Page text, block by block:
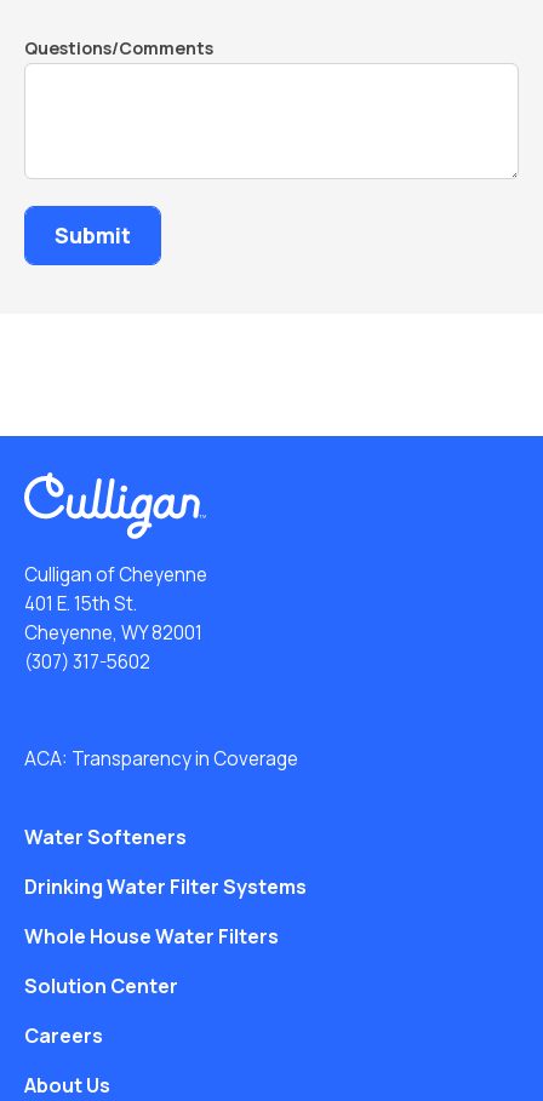
Questions/Comments
Culligan of Cheyenne
401 E. 15th St.
Cheyenne, WY 82001
(307) 317-5602
ACA: Transparency in Coverage
Water Softeners
Drinking Water Filter Systems
Whole House Water Filters
Solution Center
Careers
About Us